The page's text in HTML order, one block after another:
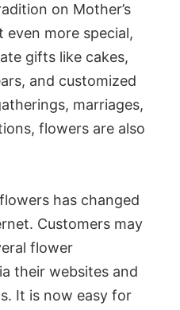
on Mother’s
even more special,
gifts like cakes,
and customized
marriages,
flowers are also
has changed
Customers may
flower
their websites and
It is now easy for